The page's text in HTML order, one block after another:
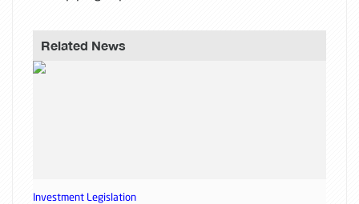
Related News
Investment Legislation